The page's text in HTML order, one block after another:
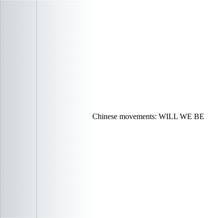
Chinese movements: WILL WE BE